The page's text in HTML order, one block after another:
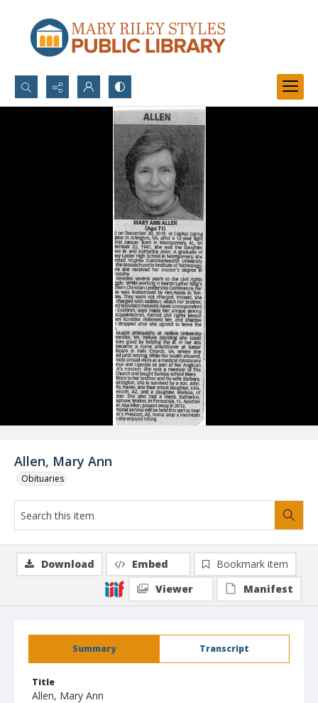
Search...
Allen, Mary Ann
Obituaries
Summary Transcript
Title
Allen, Mary Ann
Download Embed
Bookmark item
Viewer
Manifest